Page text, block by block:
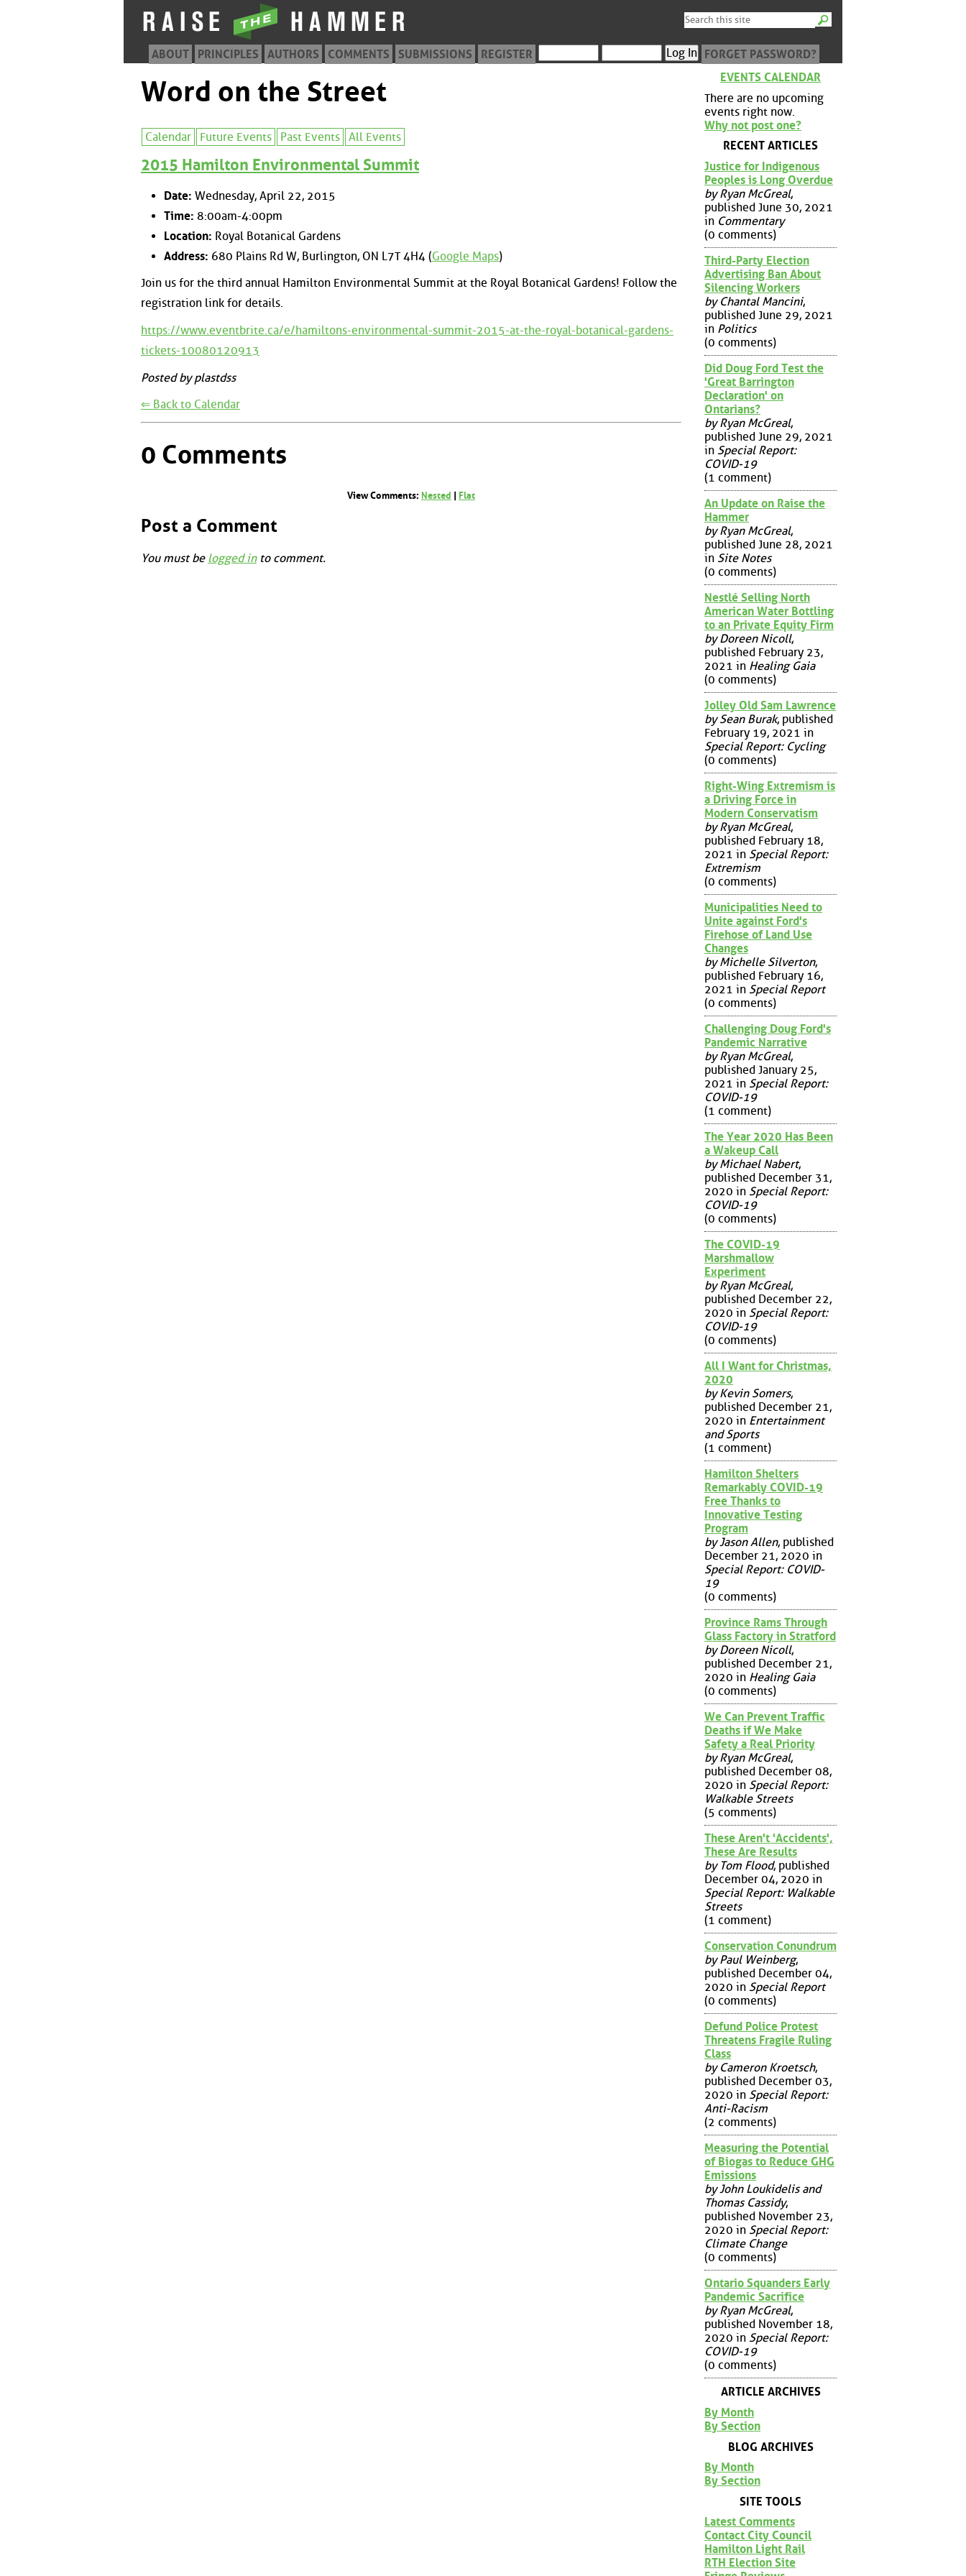
ABOUT PRINCIPLES AUTHORS COMMENTS SUBMISSIONS REGISTER FORGET PASSWORD?
Word on the Street
Calendar Future Events Past Events All Events
2015 Hamilton Environmental Summit
Date: Wednesday, April 22, 2015
Time: 8:00am-4:00pm
Location: Royal Botanical Gardens
Address: 680 Plains Rd W, Burlington, ON L7T 4H4 (Google Maps)
Join us for the third annual Hamilton Environmental Summit at the Royal Botanical Gardens! Follow the
registration link for details.
https://www.eventbrite.ca/e/hamiltons-environmental-summit-2015-at-the-royal-botanical-gardens-
tickets-10080120913
Posted by plastdss
⇐ Back to Calendar
0 Comments
View Comments: Nested Flat
Post a Comment
You must be logged into comment.
EVENTS CALENDAR
There are no upcoming
events right now.
Why not post one?
RECENT ARTICLES
Justice for Indigenous
Peoples is Long Overdue
by Ryan McGreal,
published June 30, 2021
in Commentary
(0 comments)
Third-Party Election
Advertising Ban About
Silencing Workers
by Chantal Mancini,
published June 29, 2021
in Politics
(0 comments)
Did Doug Ford Test the
'Great Barrington
Declaration' on
Ontarians?
by Ryan McGreal,
published June 29, 2021
in Special Report:
COVID-19
(1 comment)
An Update on Raise the
Hammer
by Ryan McGreal,
published June 28, 2021
in Site Notes
(0 comments)
Nestlé Selling North
American Water Bottling
to an Private Equity Firm
by Doreen Nicoll,
published February 23,
2021 in Healing Gaia
(0 comments)
Jolley Old Sam Lawrence
by Sean Burak, published
February 19, 2021 in
Special Report: Cycling
(0 comments)
Right-Wing Extremism is
a Driving Force in
Modern Conservatism
by Ryan McGreal,
published February 18,
2021 in Special Report:
Extremism
(0 comments)
Municipalities Need to
Unite against Ford's
Firehose of Land Use
Changes
by Michelle Silverton,
published February 16,
2021 in Special Report
(0 comments)
Challenging Doug Ford's
Pandemic Narrative
by Ryan McGreal,
published January 25,
2021 in Special Report:
COVID-19
(1 comment)
The Year 2020 Has Been
a Wakeup Call
by Michael Nabert,
published December 31,
2020 in Special Report:
COVID-19
(0 comments)
The COVID-19
Marshmallow
Experiment
by Ryan McGreal,
published December 22,
2020 in Special Report:
COVID-19
(0 comments)
All I Want for Christmas,
2020
by Kevin Somers,
published December 21,
2020 in Entertainment
and Sports
(1 comment)
Hamilton Shelters
Remarkably COVID-19
Free Thanks to
Innovative Testing
Program
by Jason Allen, published
December 21, 2020 in
Special Report: COVID-
19
(0 comments)
Province Rams Through
Glass Factory in Stratford
by Doreen Nicoll,
published December 21,
2020 in Healing Gaia
(0 comments)
We Can Prevent Traffic
Deaths if We Make
Safety a Real Priority
by Ryan McGreal,
published December 08,
2020 in Special Report:
Walkable Streets
(5 comments)
These Aren't 'Accidents',
These Are Results
by Tom Flood, published
December 04, 2020 in
Special Report: Walkable
Streets
(1 comment)
Conservation Conundrum
by Paul Weinberg,
published December 04,
2020 in Special Report
(0 comments)
Defund Police Protest
Threatens Fragile Ruling
Class
by Cameron Kroetsch,
published December 03,
2020 in Special Report:
Anti-Racism
(2 comments)
Measuring the Potential
of Biogas to Reduce GHG
Emissions
by John Loukidelis and
Thomas Cassidy,
published November 23,
2020 in Special Report:
Climate Change
(0 comments)
Ontario Squanders Early
Pandemic Sacrifice
by Ryan McGreal,
published November 18,
2020 in Special Report:
COVID-19
(0 comments)
ARTICLE ARCHIVES
By Month
By Section
BLOG ARCHIVES
By Month
By Section
SITE TOOLS
Latest Comments
Contact City Council
Hamilton Light Rail
RTH Election Site